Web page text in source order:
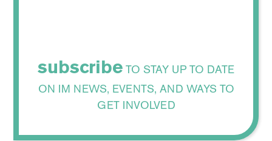
subscribe TO STAY UP TO DATE
ON IM NEWS, EVENTS, AND WAYS TO
GET INVOLVED